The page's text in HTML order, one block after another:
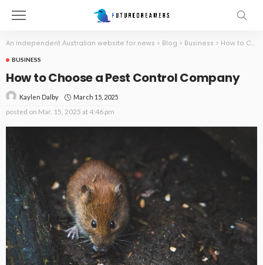
An independent Australian website for news > Blog > Business > How to Choose a Pest Control Company
BUSINESS
How to Choose a Pest Control Company
Kaylen Dalby March 15, 2025
posted on Mar. 15, 2025 at 4:46 pm